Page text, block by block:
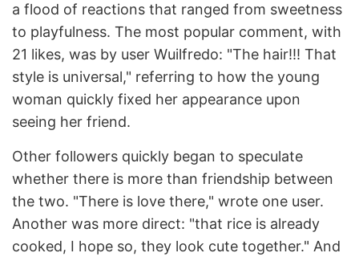
a flood of reactions that ranged from sweetness
to playfulness. The most popular comment, with
21 likes, was by user Wuilfredo: "The hair!!! That
style is universal," referring to how the young
woman quickly fixed her appearance upon
seeing her friend.
Other followers quickly began to speculate
whether there is more than friendship between
the two. "There is love there," wrote one user.
Another was more direct: "that rice is already
cooked, I hope so, they look cute together." And